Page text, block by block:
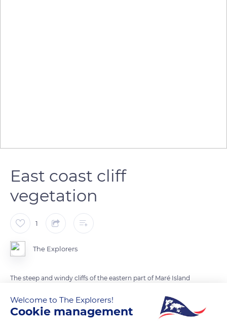
East coast cliff
vegetation
1
The Explorers
The steep and windy cliffs of the eastern part of Maré Island
called 'hnure'. In the region of La Roche, in the northeast of
the island, this white flowered plant of the Rubiaceae family
Welcome to The Explorers!
Cookie management